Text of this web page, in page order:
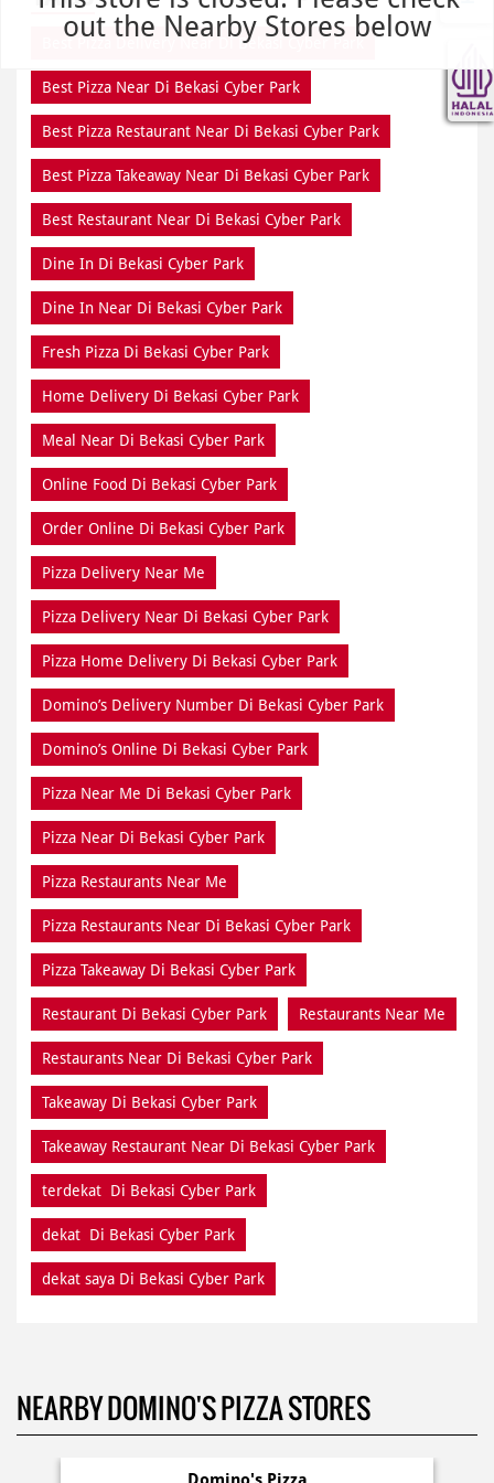
out the Nearby Stores below
Best Pizza Delivery Near Di Bekasi Cyber Park
Best Pizza Near Di Bekasi Cyber Park
Best Pizza Restaurant Near Di Bekasi Cyber Park
Best Pizza Takeaway Near Di Bekasi Cyber Park
Best Restaurant Near Di Bekasi Cyber Park
Dine In Di Bekasi Cyber Park
Dine In Near Di Bekasi Cyber Park
Fresh Pizza Di Bekasi Cyber Park
Home Delivery Di Bekasi Cyber Park
Meal Near Di Bekasi Cyber Park
Online Food Di Bekasi Cyber Park
Order Online Di Bekasi Cyber Park
Pizza Delivery Near Me
Pizza Delivery Near Di Bekasi Cyber Park
Pizza Home Delivery Di Bekasi Cyber Park
Domino’s Delivery Number Di Bekasi Cyber Park
Domino’s Online Di Bekasi Cyber Park
Pizza Near Me Di Bekasi Cyber Park
Pizza Near Di Bekasi Cyber Park
Pizza Restaurants Near Me
Pizza Restaurants Near Di Bekasi Cyber Park
Pizza Takeaway Di Bekasi Cyber Park
Restaurant Di Bekasi Cyber Park Restaurants Near Me
Restaurants Near Di Bekasi Cyber Park
Takeaway Di Bekasi Cyber Park
Takeaway Restaurant Near Di Bekasi Cyber Park
terdekat Di Bekasi Cyber Park
dekat Di Bekasi Cyber Park
dekat saya Di Bekasi Cyber Park
NEARBY DOMINO'S PIZZA STORES